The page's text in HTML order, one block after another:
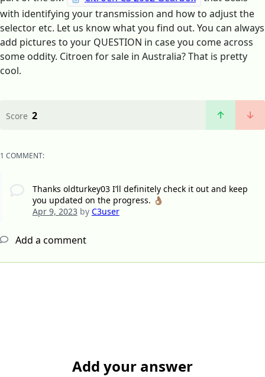
with identifying your transmission and how to adjust the
selector etc. Let us know what you find out. You can always
add pictures to your QUESTION in case you come across
some oddity. Citroen for sale in Australia? That is pretty
cool.
Score 2
1 COMMENT:
Thanks oldturkey03 I’ll definitely check it out and keep
you updated on the progress. 👌🏽
Apr 9, 2023by C3user
Add a comment
Add your answer